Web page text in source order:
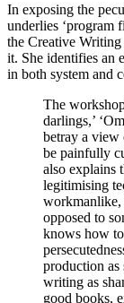
In exposing the
underlies ‘program
the Creative
it. She identifies an
in both system and
The
darlings,’
betray a view
be painfully
also explains
legitimising
workmanlike,
opposed to
knows how
production
writing as
good books,